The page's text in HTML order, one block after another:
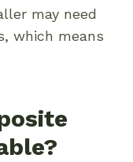
may need
which means